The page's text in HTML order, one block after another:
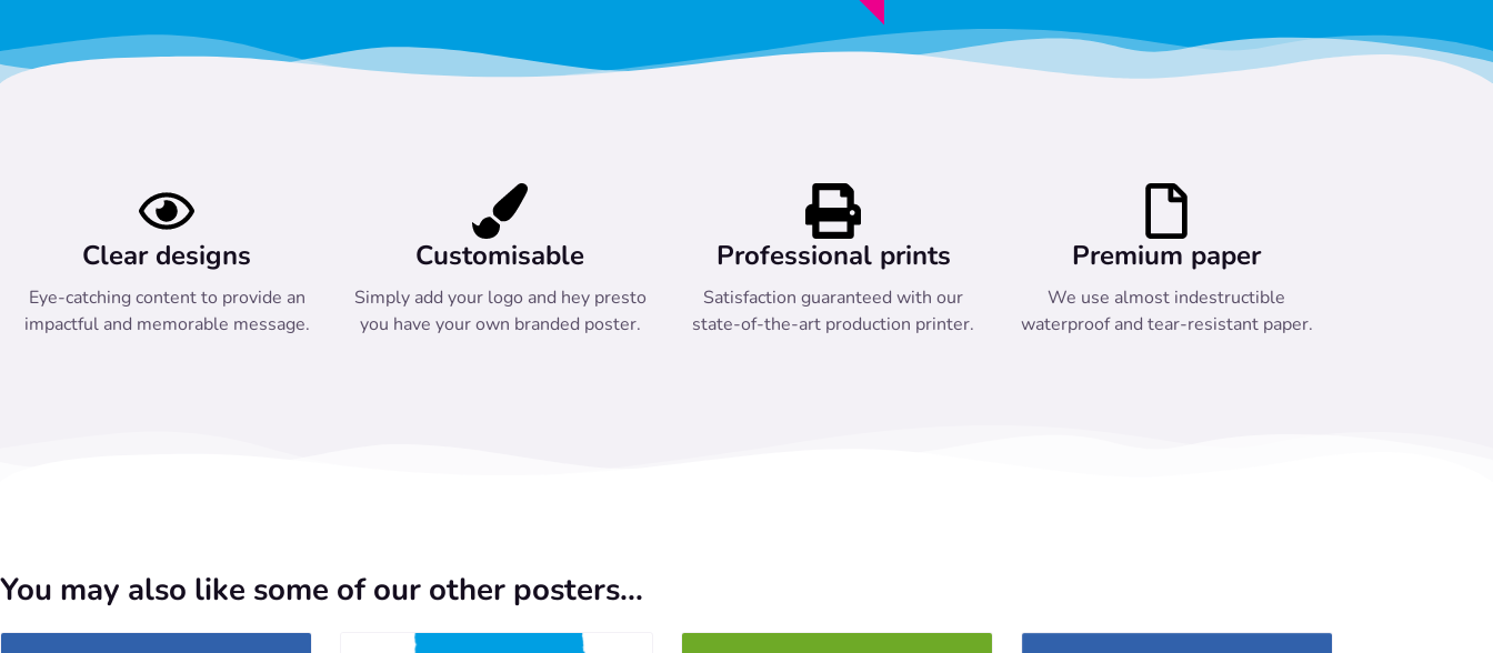
Clear designs
Eye-catching content to provide an
impactful and memorable message.
Customisable
Simply add your logo and hey presto
you have your own branded poster.
Professional prints
Satisfaction guaranteed with our
state-of-the-art production printer.
Premium paper
We use almost indestructible
waterproof and tear-resistant paper.
You may also like some of our other posters...